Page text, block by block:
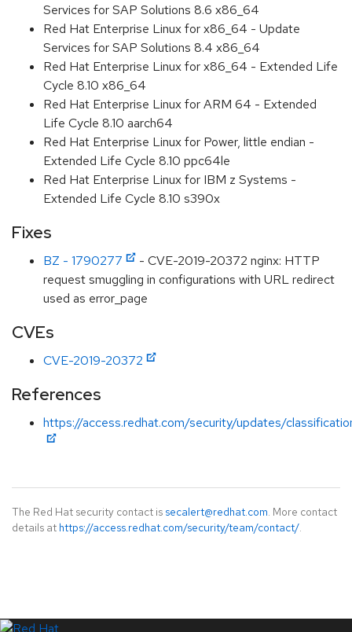
Services for SAP Solutions 8.6 x86_64
Red Hat Enterprise Linux for x86_64 - Update
Services for SAP Solutions 8.4 x86_64
Red Hat Enterprise Linux for x86_64 - Extended Life
Cycle 8.10 x86_64
Red Hat Enterprise Linux for ARM 64 - Extended
Life Cycle 8.10 aarch64
Red Hat Enterprise Linux for Power, little endian -
Extended Life Cycle 8.10 ppc64le
Red Hat Enterprise Linux for IBM z Systems -
Extended Life Cycle 8.10 s390x
Fixes
BZ - 1790277
- CVE-2019-20372 nginx: HTTP
request smuggling in configurations with URL redirect
used as error_page
CVEs
CVE-2019-20372
References
https://access.redhat.com/security/updates/
The Red Hat security contact is secalert@redhat.com. More contact
details at https://access.redhat.com/security/team/contact/.